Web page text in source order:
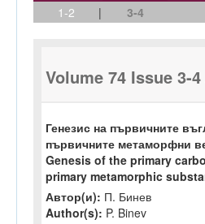
Вход
1-2
| 3-4
Volume 74 Issue 3-
Генезис на първичните
първичните метаморфни
Genesis of the primary
primary metamorphic
Автор(и): П. Бинев
Author(s): P. Binev